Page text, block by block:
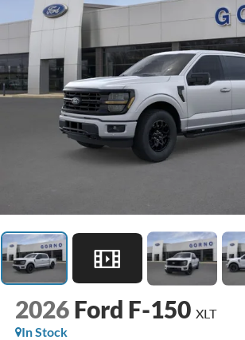
2026 Ford F-150 XLT
In Stock